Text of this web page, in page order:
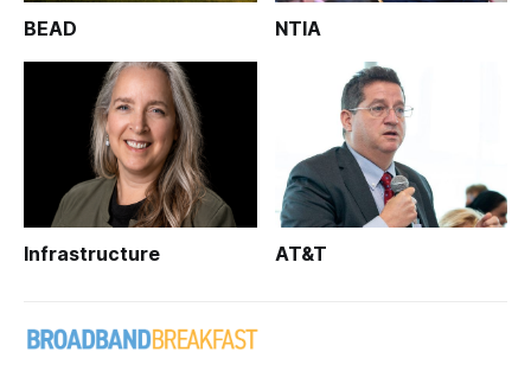
BEAD NTIA
Infrastructure AT&T